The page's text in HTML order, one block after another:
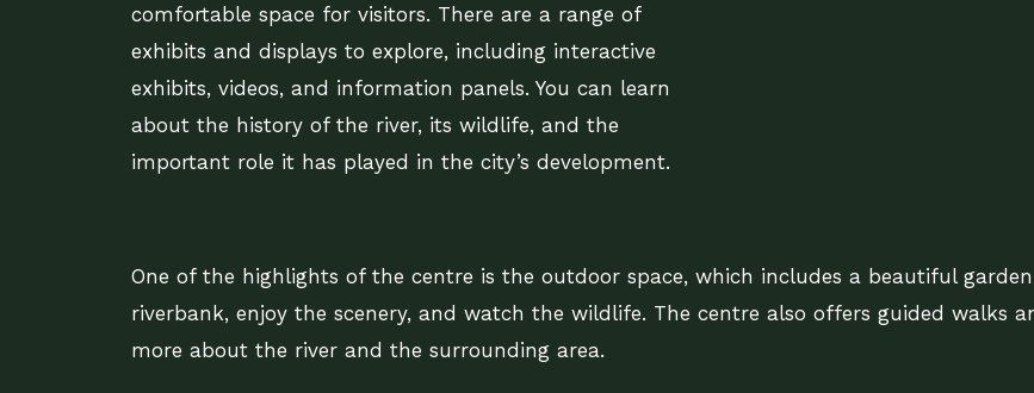
comfortable space for visitors. There are a range of
exhibits and displays to explore, including interactive
exhibits, videos, and information panels. You can learn
about the history of the river, its wildlife, and the
important role it has played in the city’s development.
One of the highlights of the centre is the outdoor space, which includes a beautiful
riverbank, enjoy the scenery, and watch the wildlife. The centre also offers guided walks
more about the river and the surrounding area.